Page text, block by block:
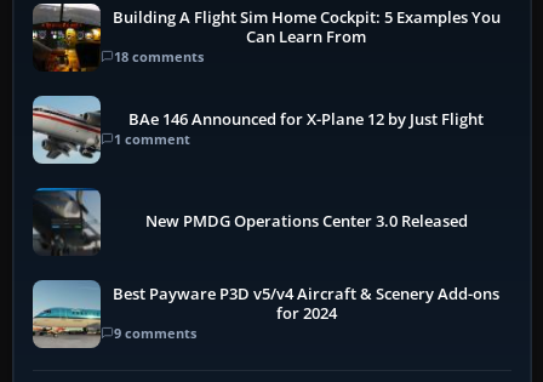
Building A Flight Sim Home Cockpit: 5 Examples You
Can Learn From
18 comments
BAe 146 Announced for X-Plane 12 by Just Flight
1 comment
New PMDG Operations Center 3.0 Released
Best Payware P3D v5/v4 Aircraft & Scenery Add-ons
for 2024
9 comments